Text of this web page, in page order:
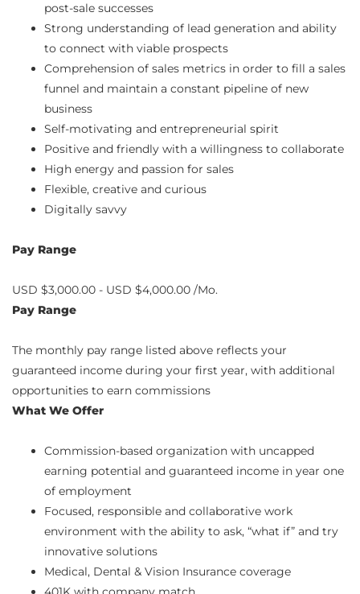
post-sale successes
Strong understanding of lead generation and ability
to connect with viable prospects
Comprehension of sales metrics in order to fill a sales
funnel and maintain a constant pipeline of new
business
Self-motivating and entrepreneurial spirit
Positive and friendly with a willingness to collaborate
High energy and passion for sales
Flexible, creative and curious
Digitally savvy
Pay Range
USD $3,000.00 - USD $4,000.00 /Mo.
Pay Range
The monthly pay range listed above reflects your
guaranteed income during your first year, with additional
opportunities to earn commissions
What We Offer
Commission-based organization with uncapped
earning potential and guaranteed income in year one
of employment
Focused, responsible and collaborative work
environment with the ability to ask, “what if” and try
innovative solutions
Medical, Dental & Vision Insurance coverage